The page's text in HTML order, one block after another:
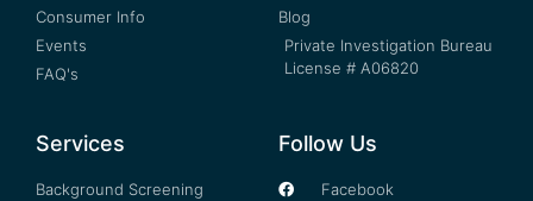
Consumer Info
Events
FAQ's
Blog
Private Investigation Bureau
License # A06820
Services
Background Screening
Follow Us
Facebook